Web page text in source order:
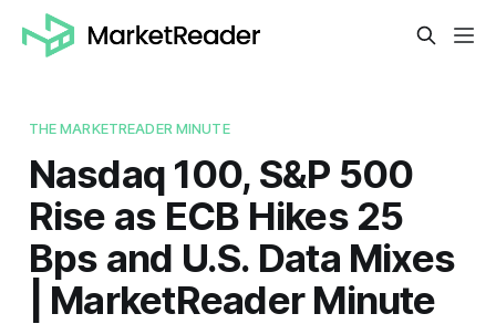
THE MARKETREADER MINUTE
Nasdaq 100, S&P 500
Rise as ECB Hikes 25
Bps and U.S. Data Mixes
| MarketReader Minute